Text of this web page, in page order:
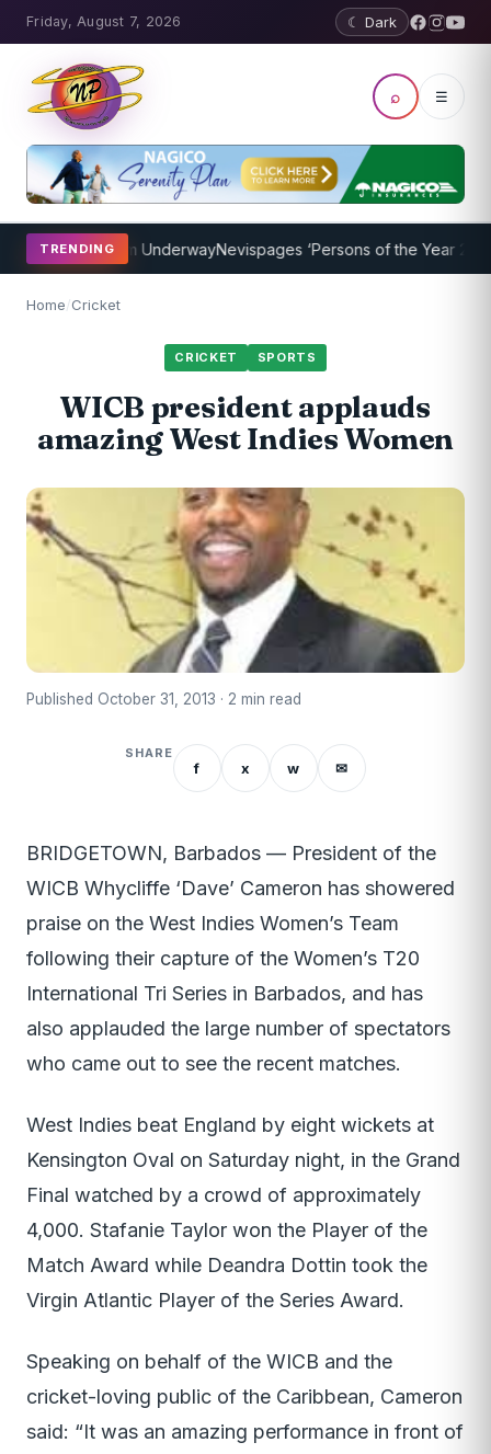
Friday, August 7, 2026 ☾ Dark
⌕ ☰
TRENDING
Program UnderwayNevispages ‘Persons of the Year 2014’:
Home/Cricket
CRICKET SPORTS
WICB president applauds
amazing West Indies Women
Published October 31, 2013 · 2 min read
SHARE
f x w ✉
BRIDGETOWN, Barbados — President of the
WICB Whycliffe ‘Dave’ Cameron has showered
praise on the West Indies Women’s Team
following their capture of the Women’s T20
International Tri Series in Barbados, and has
also applauded the large number of spectators
who came out to see the recent matches.
West Indies beat England by eight wickets at
Kensington Oval on Saturday night, in the Grand
Final watched by a crowd of approximately
4,000. Stafanie Taylor won the Player of the
Match Award while Deandra Dottin took the
Virgin Atlantic Player of the Series Award.
Speaking on behalf of the WICB and the
cricket-loving public of the Caribbean, Cameron
said: “It was an amazing performance in front of